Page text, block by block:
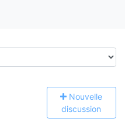
Nouvelle
discussion